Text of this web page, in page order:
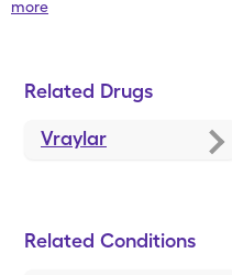
more
Related Drugs
Vraylar
Related Conditions